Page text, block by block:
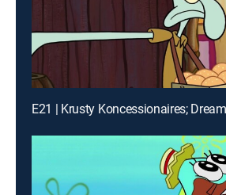
E21 | Krusty Koncessionaires;